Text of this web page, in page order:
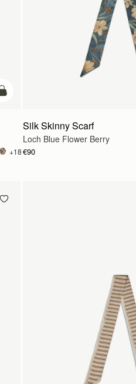
add to bag
+18
Silk Skinny Scarf
Loch Blue Flower Berry
€90